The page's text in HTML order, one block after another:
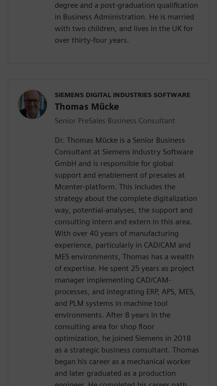
degree and a post-graduation qualification
in Business Administration. He is married
with two children, and lives in the UK for
over thirty-four years.
SIEMENS DIGITAL INDUSTRIES SOFTWARE
Thomas Mücke
Senior PreSales Business Consultant
Dr. Thomas Mücke is a Senior Business
Consultant at Siemens Industry Software
GmbH and is responsible for global
support and enablement of presales at
Mcenter-platform. This includes the
strategy about the complete digitalization
way, potential-analyses, the support and
consulting intern and extern in this area.
With over 40 years of manufacturing
experience, particularly in CAD/CAM and
MES environments, Thomas has a wealth
of expertise. He spent 25 years as project
manager implementing CAD/CAM-
processes, and integrating ERP, APS, MES,
and PLM systems in machine tool
environments. After 8 years in the
consulting area for shop floor
optimization, he joined Siemens in 2018
as a strategic business consultant. Thomas
began his career as a mechanical worker
and later graduated as a production